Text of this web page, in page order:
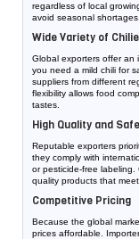
regardless of local
avoid seasonal shortages.
Wide Variety of
Global exporters offer an
you need a mild chili for
suppliers from different
flexibility allows food
tastes.
High Quality and
Reputable exporters
they comply with
or pesticide-free
quality products that
Competitive Pricing
Because the global
prices affordable.